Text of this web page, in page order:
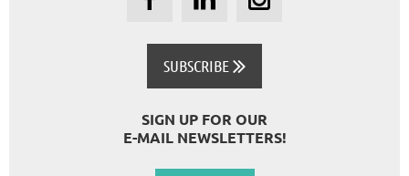
SUBSCRIBE 
SIGN UP FOR OUR
E-MAIL NEWSLETTERS!